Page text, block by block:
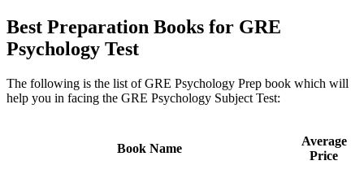
Best Preparation Books for GRE
Psychology Test
The following is the list of GRE Psychology Prep book which will
help you in facing the GRE Psychology Subject Test:
Book Name
Average
Price